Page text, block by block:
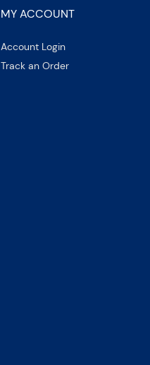
MY ACCOUNT
Account Login
Track an Order